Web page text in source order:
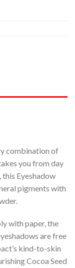
combination of
you from day
Eyeshadow
pigments with
with paper, the
are free
kind-to-skin
Cocoa Seed